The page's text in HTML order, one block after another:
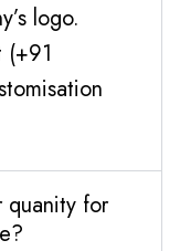
logo.
(+91
quanity for